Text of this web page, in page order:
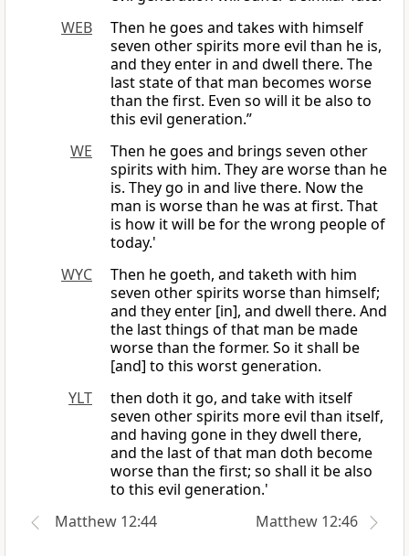
WEB
Then he goes and takes with himself
seven other spirits more evil than he is,
and they enter in and dwell there. The
last state of that man becomes worse
than the first. Even so will it be also to
this evil generation.”
WE
Then he goes and brings seven other
spirits with him. They are worse than he
is. They go in and live there. Now the
man is worse than he was at first. That
is how it will be for the wrong people of
today.'
WYC
Then he goeth, and taketh with him
seven other spirits worse than himself;
and they enter [in], and dwell there. And
the last things of that man be made
worse than the former. So it shall be
[and] to this worst generation.
YLT
then doth it go, and take with itself
seven other spirits more evil than itself,
and having gone in they dwell there,
and the last of that man doth become
worse than the first; so shall it be also
to this evil generation.'
Matthew 12:44
Matthew 12:46